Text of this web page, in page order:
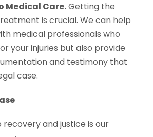
Medical Care.Getting the
is crucial. We can help
medical professionals who
your injuries but also provide
and testimony that
case.
recovery and justice is our